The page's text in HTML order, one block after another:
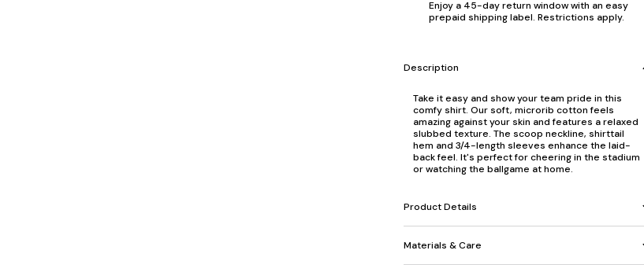
Enjoy a 45-day return window with an easy
prepaid shipping label. Restrictions apply.
Description
Take it easy and show your team pride in this
comfy shirt. Our soft, microrib cotton feels
amazing against your skin and features a relaxed
slubbed texture. The scoop neckline, shirttail
hem and 3/4-length sleeves enhance the laid-
back feel. It's perfect for cheering in the stadium
or watching the ballgame at home.
Product Details
Materials & Care